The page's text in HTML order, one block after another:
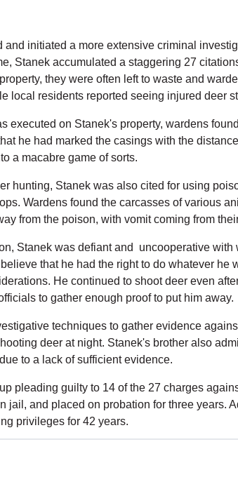
and initiated a more extensive criminal
Stanek accumulated a staggering 27
they were often left to waste and
local residents reported seeing injured deer
executed on Stanek's property, wardens
he had marked the casings with the
a macabre game of sorts.
hunting, Stanek was also cited for using
Wardens found the carcasses of various
from the poison, with vomit coming from
Stanek was defiant and  uncooperative
that he had the right to do whatever he
He continued to shoot deer even
to gather enough proof to put him away.
techniques to gather evidence
deer at night. Stanek's brother also
to a lack of sufficient evidence.
pleading guilty to 14 of the 27 charges
jail, and placed on probation for three years.
privileges for 42 years.